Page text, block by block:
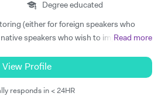
Degree educated
(either for foreign speakers who
speakers who wish to improve
University. I have done Beginner's
the past, in which I tended to focus on
cards / mind maps), grammar, and
Read more
View Profile
responds in < 24HR